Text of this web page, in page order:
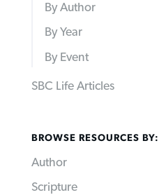
By Author
By Year
By Event
SBC Life Articles
BROWSE RESOURCES BY:
Author
Scripture